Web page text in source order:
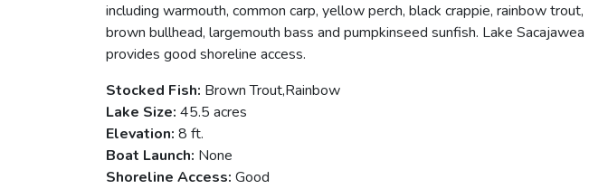
including warmouth, common carp, yellow perch, black crappie, rainbow trout,
brown bullhead, largemouth bass and pumpkinseed sunfish. Lake Sacajawea
provides good shoreline access.
Stocked Fish: Brown Trout,Rainbow
Lake Size: 45.5 acres
Elevation: 8 ft.
Boat Launch: None
Shoreline Access: Good